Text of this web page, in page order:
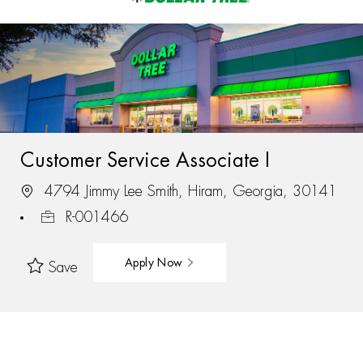
-
Customer Service Associate I
4794 Jimmy Lee Smith, Hiram, Georgia, 30141
R-001466
Save Apply Now